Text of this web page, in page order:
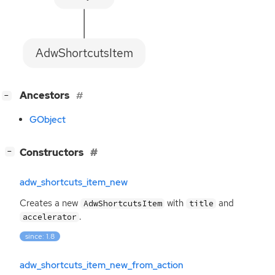
AdwShortcutsItem
− Ancestors
GObject
− Constructors
adw_shortcuts_item_new
Creates a new AdwShortcutsItem with title and
accelerator .
since: 1.8
adw_shortcuts_item_new_from_action